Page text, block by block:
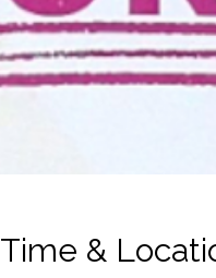
Time &